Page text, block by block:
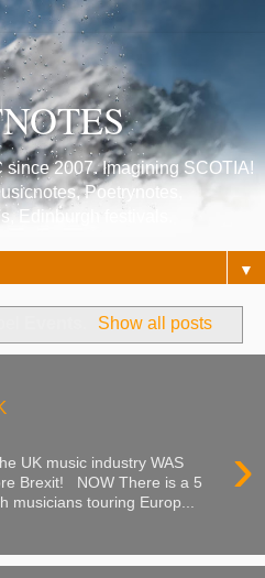
2007. Imagining SCOTIA!
Poetrynotes,
Edinburgh festivals.
▼
Show all posts
›
UK music industry WAS
Brexit! NOW There is a 5
musicians touring Europ...